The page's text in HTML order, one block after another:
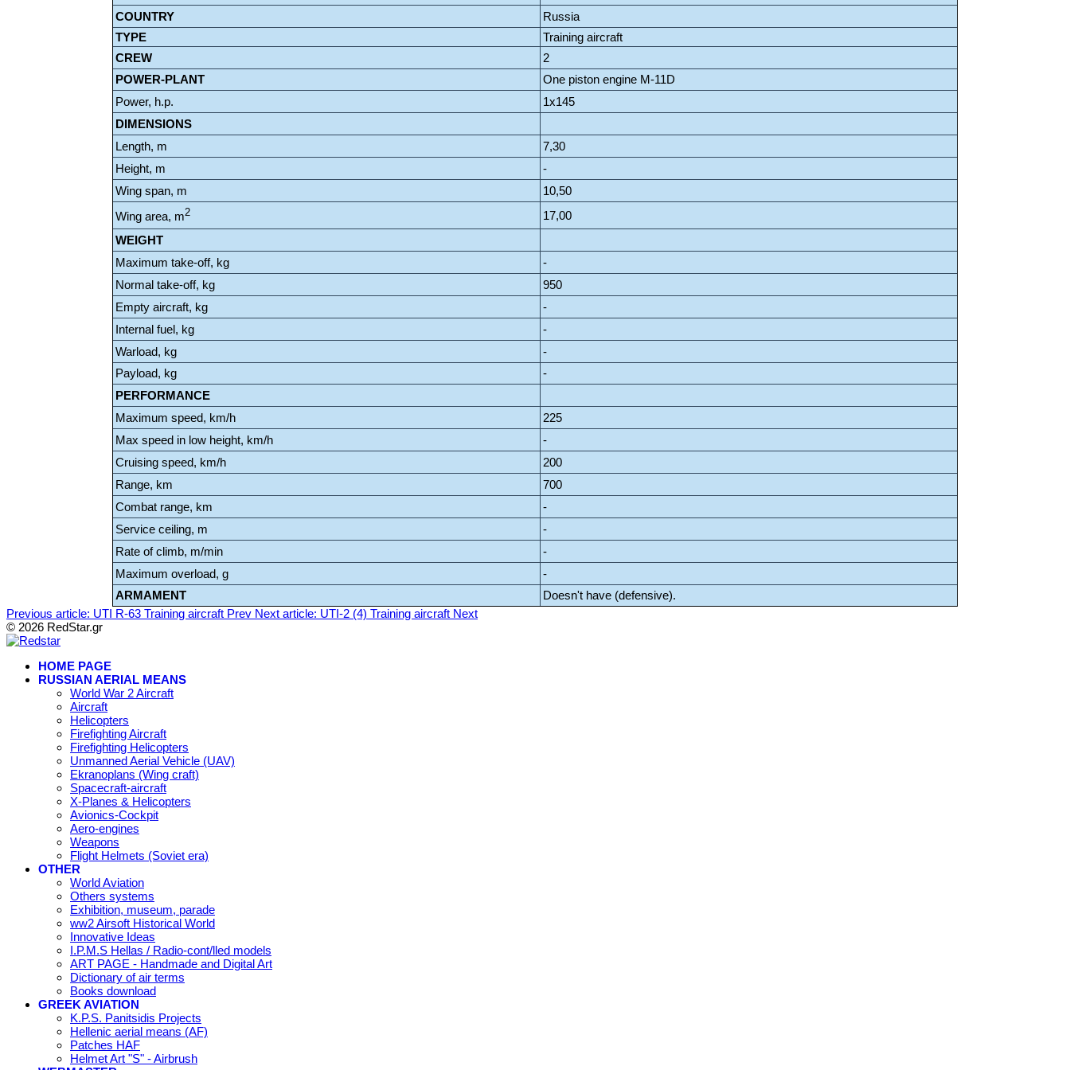
COUNTRY
Russia
TYPE
Training aircraft
CREW
2
POWER-PLANT
One piston engine M-11D
Power, h.p.
1x145
DIMENSIONS
Length, m
7,30
Height, m
-
Wing span, m
10,50
Wing area, m2
17,00
WEIGHT
Maximum take-off, kg
-
Normal take-off, kg
950
Empty aircraft, kg
-
Internal fuel, kg
-
Warload, kg
-
Payload, kg
-
PERFORMANCE
Maximum speed, km/h
225
Max speed in low height, km/h
-
Cruising speed, km/h
200
Range, km
700
Combat range, km
-
Service ceiling, m
-
Rate of climb, m/min
-
Maximum overload, g
-
ARMAMENT
Doesn't have (defensive).
Previous article: UTI R-63 Training aircraft Prev Next article: UTI-2 (4) Training aircraft Next
© 2026 RedStar.gr
HOME PAGE
RUSSIAN AERIAL MEANS
World War 2 Aircraft
Aircraft
Helicopters
Firefighting Aircraft
Firefighting Helicopters
Unmanned Aerial Vehicle (UAV)
Ekranoplans (Wing craft)
Spacecraft-aircraft
X-Planes & Helicopters
Avionics-Cockpit
Aero-engines
Weapons
Flight Helmets (Soviet era)
OTHER
World Aviation
Others systems
Exhibition, museum, parade
ww2 Airsoft Historical World
Innovative Ideas
I.P.M.S Hellas / Radio-cont/lled models
ART PAGE - Handmade and Digital Art
Dictionary of air terms
Books download
GREEK AVIATION
K.P.S. Panitsidis Projects
Hellenic aerial means (AF)
Patches HAF
Helmet Art "S" - Airbrush